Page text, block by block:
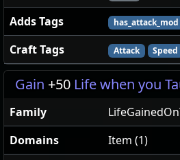
Adds Tags has_attack_mod
Craft Tags Attack Speed
Gain +50 Life when you
Family
Domains
Item (1)